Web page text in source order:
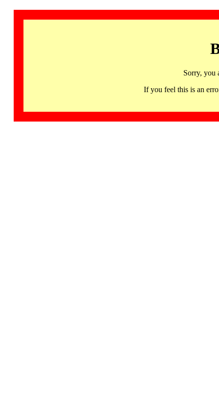
Sorry, you
If you feel this is an